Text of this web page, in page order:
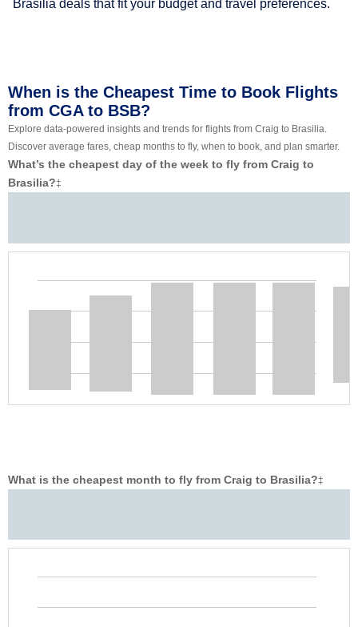
Brasilia deals that fit your budget and travel preferences.
When is the Cheapest Time to Book Flights
from CGA to BSB?
Explore data-powered insights and trends for flights from Craig to Brasilia.
Discover average fares, cheap months to fly, when to book, and plan smarter.
What’s the cheapest day of the week to fly from Craig to
Brasilia?‡
What is the cheapest month to fly from Craig to Brasilia?‡